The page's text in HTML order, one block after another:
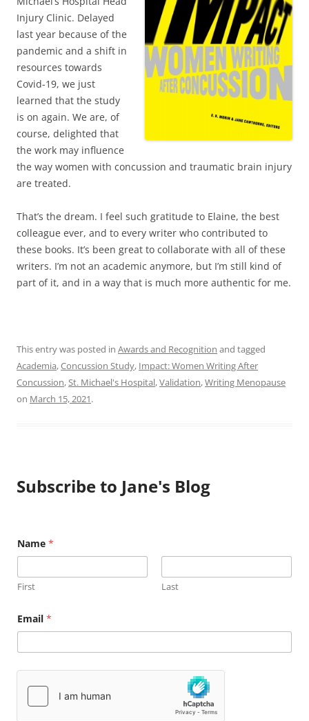
Injury Clinic. Delayed
last year because of the
pandemic and a shift in
resources towards
Covid-19, we just
learned that the study
is on again. We are, of
course, delighted that
the work may influence
the way women with concussion and traumatic brain injury
are treated.
That’s the dream. I feel such gratitude to Elaine, the best
colleague ever, and to every writer who contributed to
these books. It’s been great to collaborate with all of these
writers. I’m not an academic anymore, but I’m still kind of
part of it, and in a way that is much more authentic for me.
This entry was posted in Awards and Recognition and tagged
Academia,Concussion Study, Impact: Women Writing After
Concussion,St. Michael's Hospital,Validation,Writing Menopause
on March 15, 2021.
Subscribe to Jane's Blog
Name *
First Last
a
m
E
m
Email *